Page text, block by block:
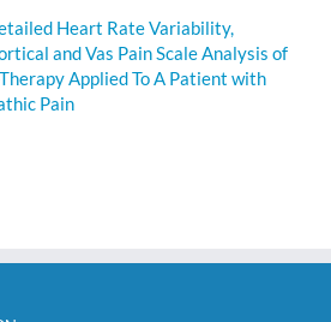
Heart Rate Variability,
and Vas Pain Scale Analysis of
Applied To A Patient with
Pain